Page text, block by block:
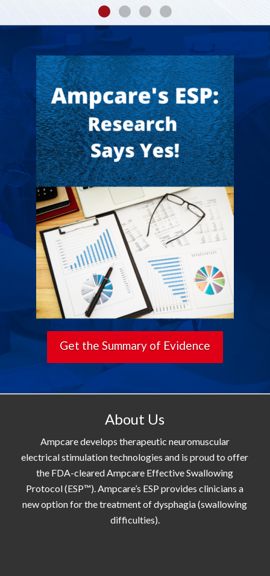
Get the Summary of Evidence
About Us
Ampcare develops therapeutic neuromuscular
electrical stimulation technologies and is proud to offer
the FDA-cleared Ampcare Effective Swallowing
Protocol (ESP™). Ampcare’s ESP provides clinicians a
new option for the treatment of dysphagia (swallowing
difficulties).